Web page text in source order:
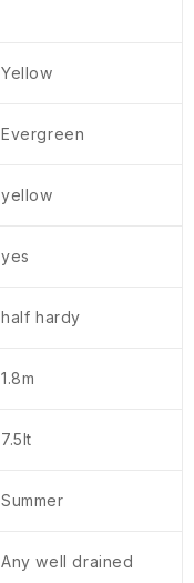
Yellow
Evergreen
yellow
yes
half hardy
1.8m
7.5lt
Summer
Any well drained